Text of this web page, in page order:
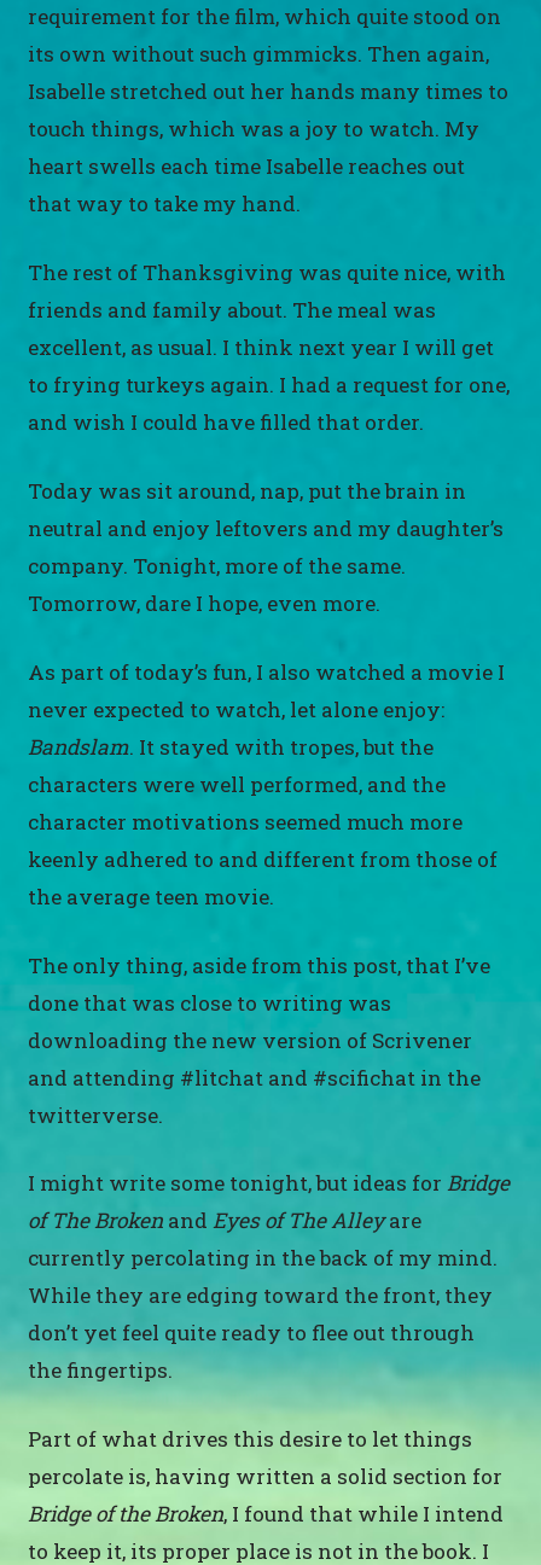
requirement for the film, which quite stood on
its own without such gimmicks. Then again,
Isabelle stretched out her hands many times to
touch things, which was a joy to watch. My
heart swells each time Isabelle reaches out
that way to take my hand.
The rest of Thanksgiving was quite nice, with
friends and family about. The meal was
excellent, as usual. I think next year I will get
to frying turkeys again. I had a request for one,
and wish I could have filled that order.
Today was sit around, nap, put the brain in
neutral and enjoy leftovers and my daughter’s
company. Tonight, more of the same.
Tomorrow, dare I hope, even more.
As part of today’s fun, I also watched a movie I
never expected to watch, let alone enjoy:
Bandslam. It stayed with tropes, but the
characters were well performed, and the
character motivations seemed much more
keenly adhered to and different from those of
the average teen movie.
The only thing, aside from this post, that I’ve
done that was close to writing was
downloading the new version of Scrivener
and attending #litchat and #scifichat in the
twitterverse.
I might write some tonight, but ideas forBridge
of The Broken andEyes of The Alleyare
currently percolating in the back of my mind.
While they are edging toward the front, they
don’t yet feel quite ready to flee out through
the fingertips.
Part of what drives this desire to let things
percolate is, having written a solid section for
Bridge of the Broken, I found that while I intend
to keep it, its proper place is not in the book. I